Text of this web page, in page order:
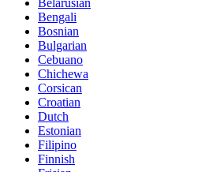
Bengali
Bosnian
Bulgarian
Cebuano
Chichewa
Corsican
Croatian
Dutch
Estonian
Filipino
Finnish